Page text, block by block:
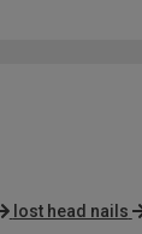
lost head nails